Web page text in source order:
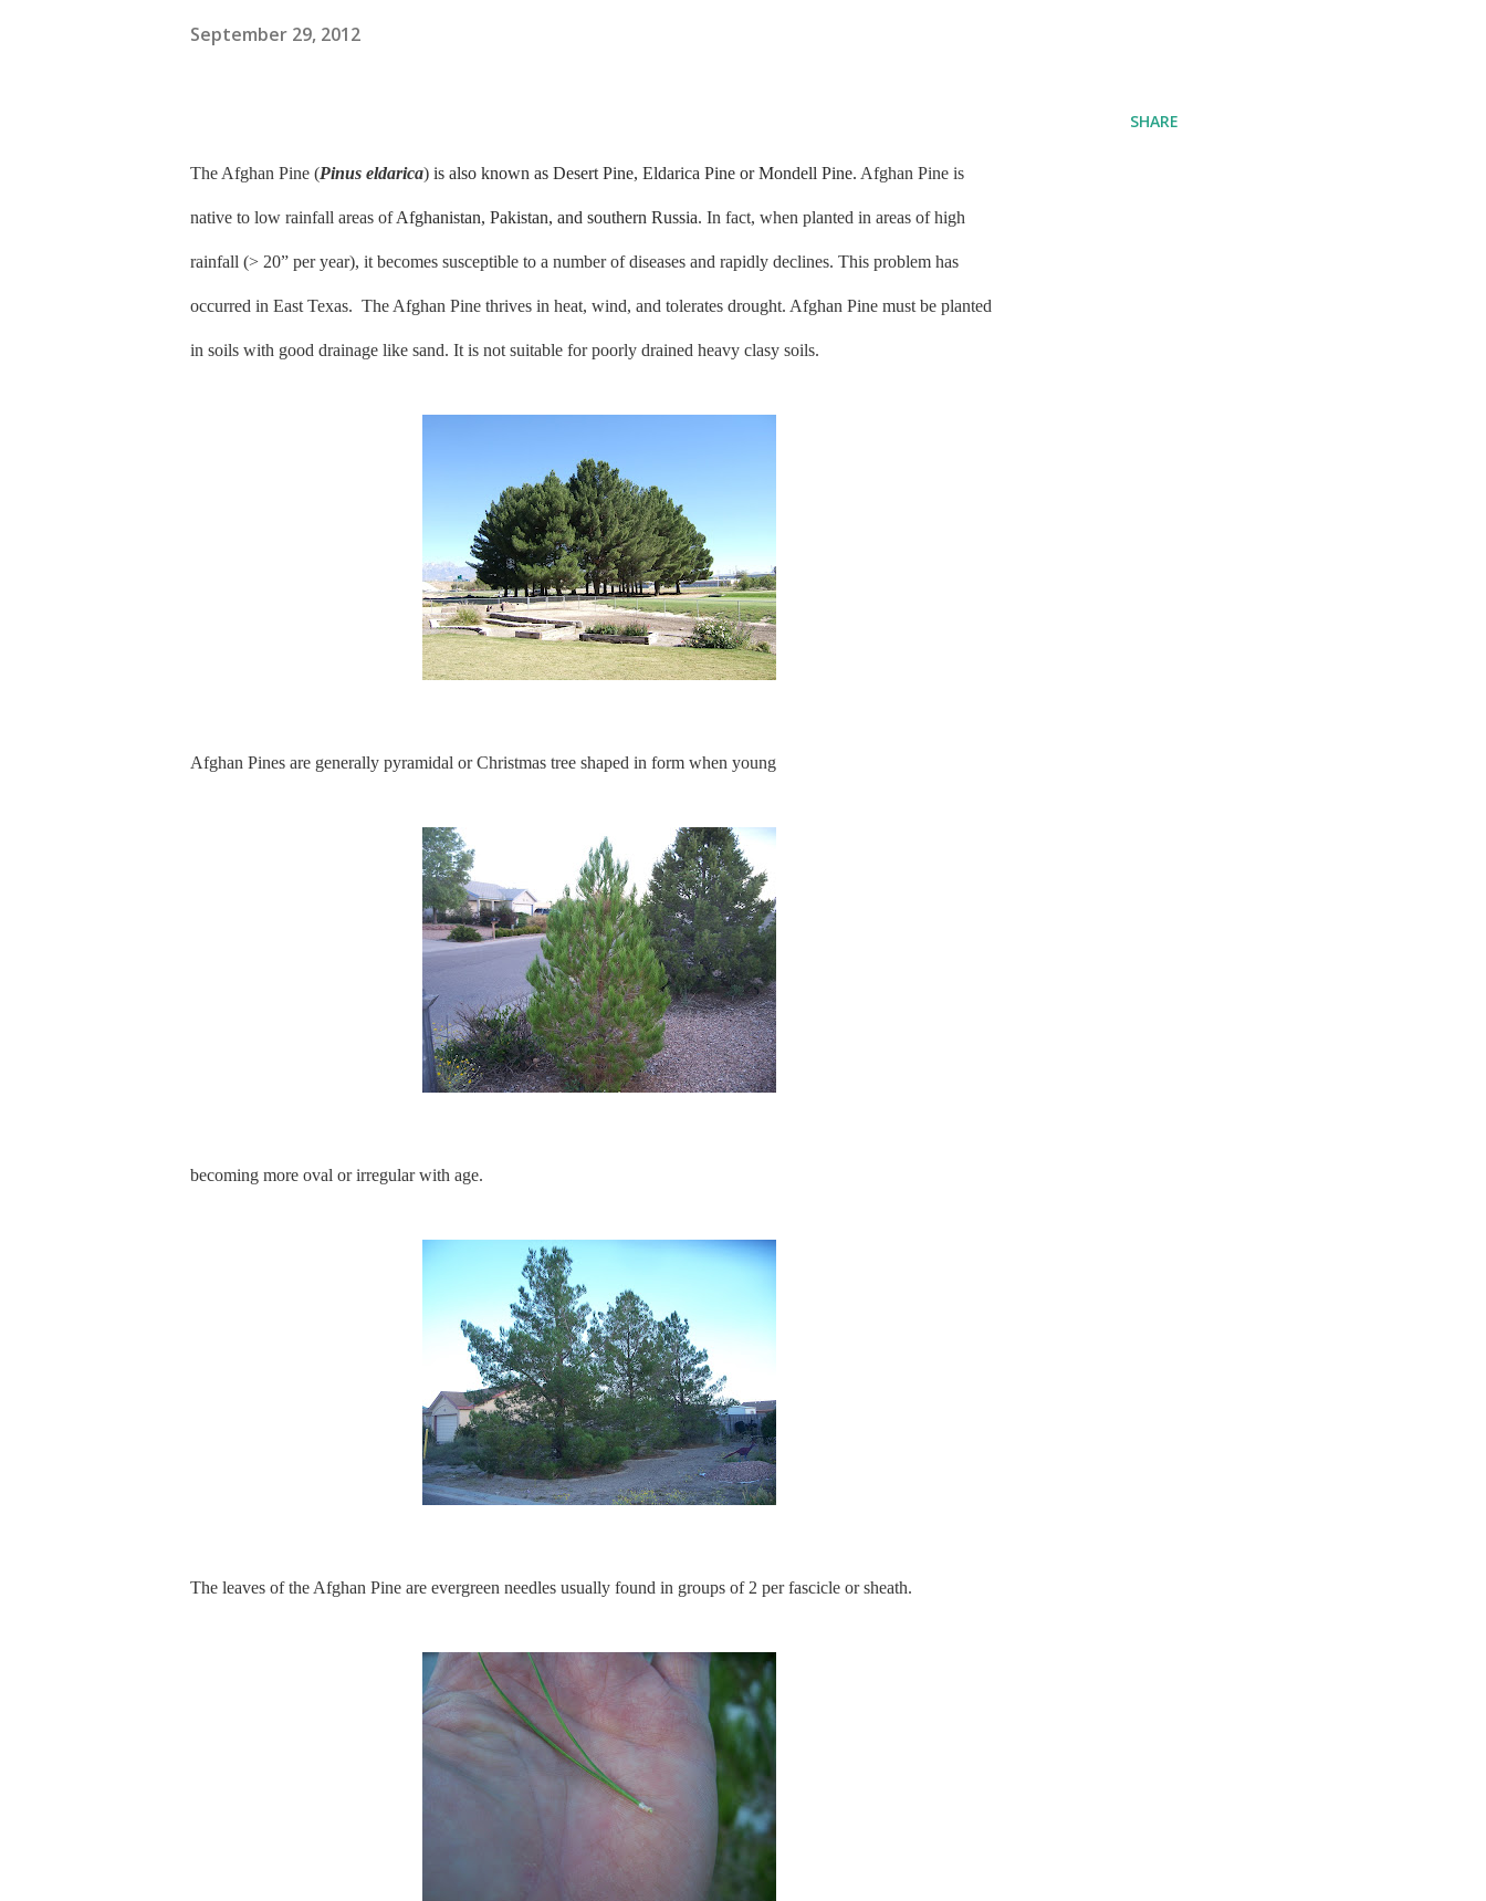
September 29, 2012
The Afghan Pine (Pinus eldarica) is also known as Desert Pine, Eldarica Pine or Mondell Pine. Afghan Pine is
native to low rainfall areas ofAfghanistan, Pakistan, and southern Russia. In fact, when planted in areas of high
rainfall (> 20” per year), it becomes susceptible to a number of diseases and rapidly declines. This problem has
occurred in East Texas. The Afghan Pine thrives in heat, wind, and tolerates drought. Afghan Pine must be planted
in soils with good drainage like sand. It is not suitable for poorly drained heavy clasy soils.
Afghan Pines are generally pyramidal or Christmas tree shaped in form when young
becoming more oval or irregular with age.
The leaves of the Afghan Pine are evergreen needles usually found in groups of 2 per fascicle or sheath.
SHARE